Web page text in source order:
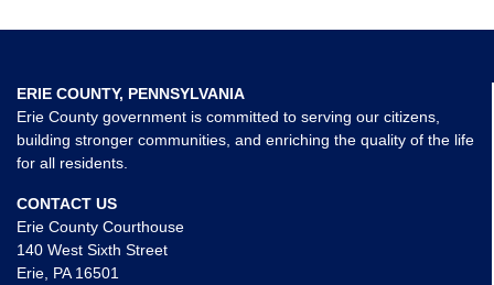
ERIE COUNTY, PENNSYLVANIA
Erie County government is committed to serving our citizens,
building stronger communities, and enriching the quality of the life
for all residents.
CONTACT US
Erie County Courthouse
140 West Sixth Street
Erie, PA 16501